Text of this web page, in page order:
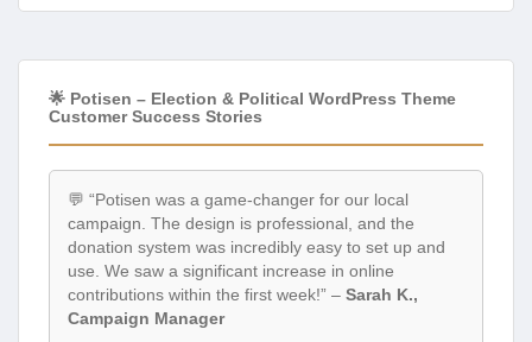
🌟 Potisen – Election & Political WordPress Theme
Customer Success Stories
💬 “Potisen was a game-changer for our local
campaign. The design is professional, and the
donation system was incredibly easy to set up and
use. We saw a significant increase in online
contributions within the first week!” – Sarah K.,
Campaign Manager